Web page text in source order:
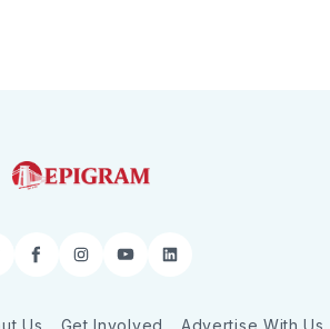
FacebookInstagram
YouTubeLinkedIn